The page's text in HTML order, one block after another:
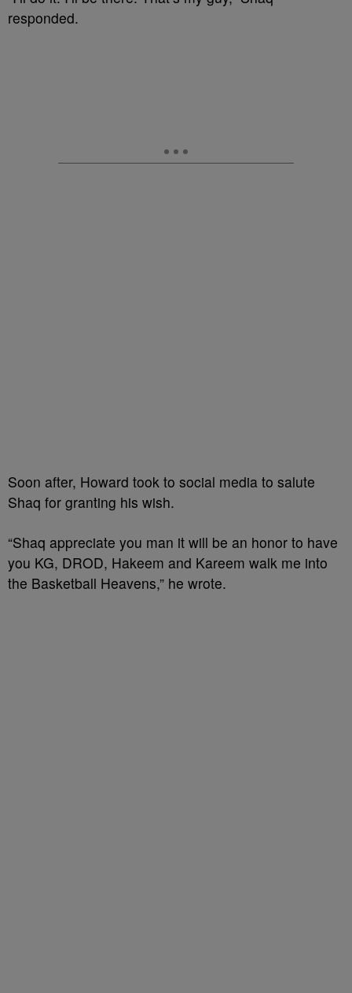
responded.
Soon after, Howard took to social media to salute
Shaq for granting his wish.
“Shaq appreciate you man it will be an honor to have
you KG, DROD, Hakeem and Kareem walk me into
the Basketball Heavens,” he wrote.